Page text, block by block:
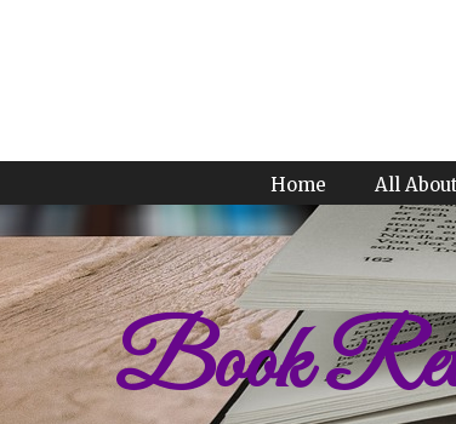
Home All
Book